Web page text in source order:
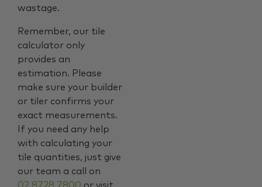
wastage.
Remember, our tile
calculator only
provides an
estimation. Please
make sure your builder
or tiler confirms your
exact measurements.
If you need any help
with calculating your
tile quantities, just give
our team a call on